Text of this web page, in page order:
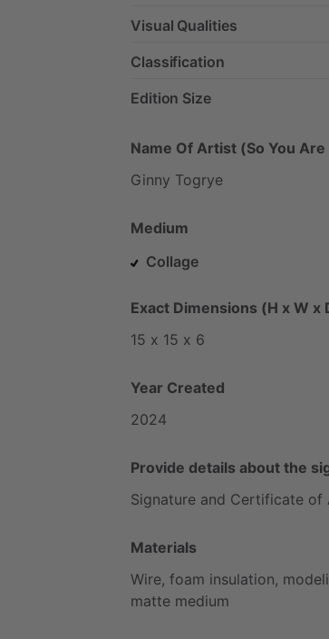
Visual Qualities
Classification
Edition Size
Name Of Artist (So You
Ginny Togrye
Medium
Collage
Exact Dimensions (H x W x
15 x 15 x 6
Year Created
2024
Provide details about the
Signature and Certificate of
Materials
Wire, foam insulation,
matte medium